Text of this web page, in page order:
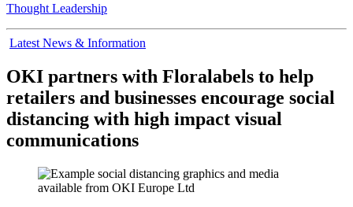
Thought Leadership
Latest News & Information
OKI partners with Floralabels to help
retailers and businesses encourage social
distancing with high impact visual
communications